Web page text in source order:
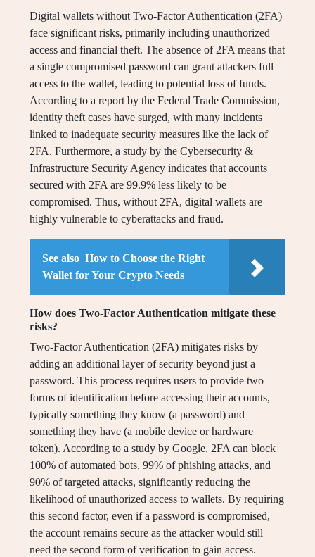
Digital wallets without Two-Factor Authentication (2FA)
face significant risks, primarily including unauthorized
access and financial theft. The absence of 2FA means that
a single compromised password can grant attackers full
access to the wallet, leading to potential loss of funds.
According to a report by the Federal Trade Commission,
identity theft cases have surged, with many incidents
linked to inadequate security measures like the lack of
2FA. Furthermore, a study by the Cybersecurity &
Infrastructure Security Agency indicates that accounts
secured with 2FA are 99.9% less likely to be
compromised. Thus, without 2FA, digital wallets are
highly vulnerable to cyberattacks and fraud.
See also How to Choose the Right
Wallet for Your Crypto Needs
How does Two-Factor Authentication mitigate these
risks?
Two-Factor Authentication (2FA) mitigates risks by
adding an additional layer of security beyond just a
password. This process requires users to provide two
forms of identification before accessing their accounts,
typically something they know (a password) and
something they have (a mobile device or hardware
token). According to a study by Google, 2FA can block
100% of automated bots, 99% of phishing attacks, and
90% of targeted attacks, significantly reducing the
likelihood of unauthorized access to wallets. By requiring
this second factor, even if a password is compromised,
the account remains secure as the attacker would still
need the second form of verification to gain access.